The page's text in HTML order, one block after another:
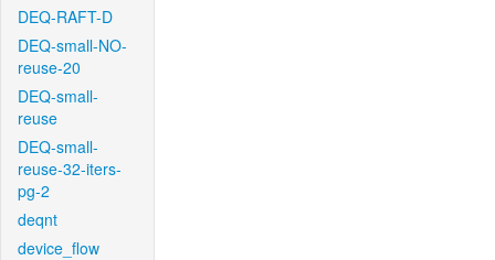
DEQ-RAFT-D
DEQ-small-NO-
reuse-20
DEQ-small-
reuse
DEQ-small-
reuse-32-iters-
pg-2
deqnt
device_flow